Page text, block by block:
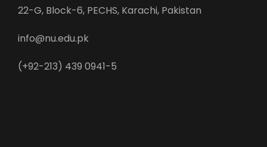
22-G, Block-6, PECHS, Karachi, Pakistan
info@nu.edu.pk
(+92-213) 439 0941-5